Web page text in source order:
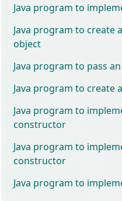
Java program to
Java program to create
object
Java program to pass
Java program to create
Java program to
constructor
Java program to
constructor
Java program to